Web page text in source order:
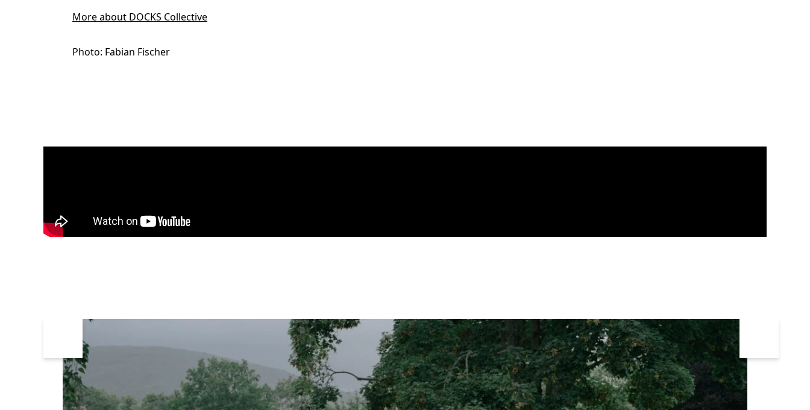
More about DOCKS Collective
Photo: Fabian Fischer